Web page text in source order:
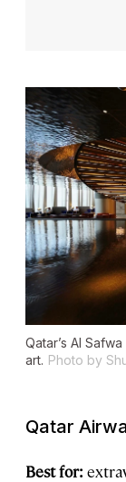
Qatar’s Al
art. Photo by
Qatar
Best for: